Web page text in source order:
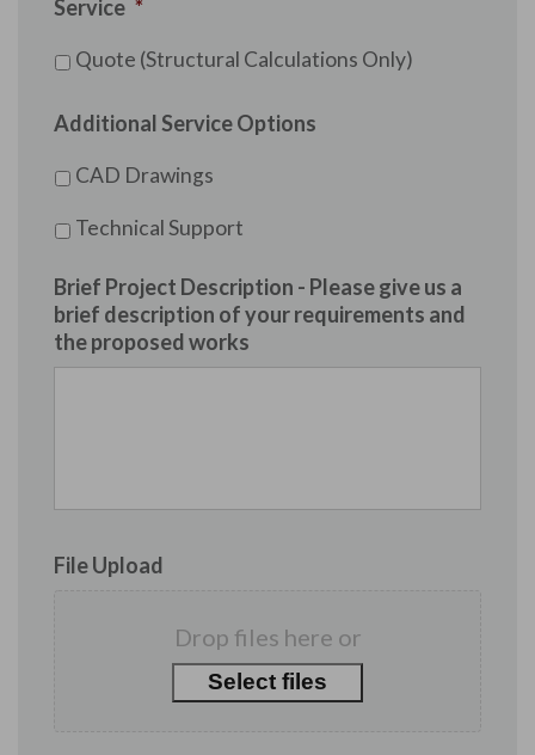
Service *
Quote (Structural Calculations Only)
Additional Service Options
CAD Drawings
Technical Support
Brief Project Description - Please give us a
brief description of your requirements and
the proposed works
File Upload
Drop files here or
Select files